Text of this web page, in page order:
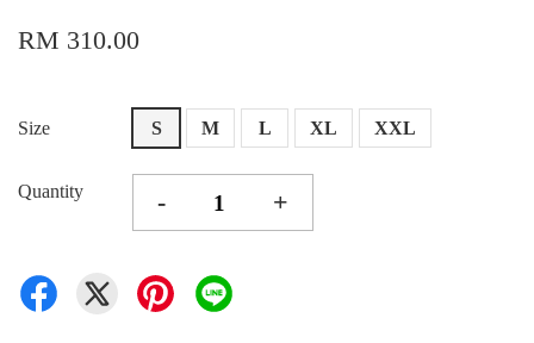
RM 310.00
Size S M L XL XXL
Quantity - +